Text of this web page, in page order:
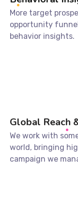
More target
opportunity
behavior insights.
Global Reach
We work with
world, bringing
campaign we